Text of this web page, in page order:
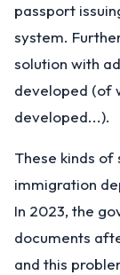
passport
system.
solution with
developed (of
developed...).
These kinds of
immigration
In 2023, the
documents
and this